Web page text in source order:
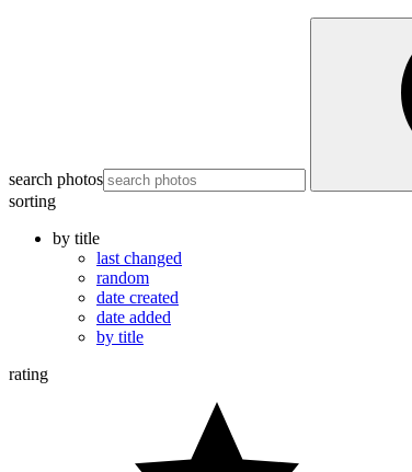
search photos
sorting
by title
last changed
random
date created
date added
by title
rating